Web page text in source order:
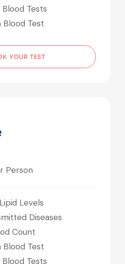
Tests
Blood Test
YOUR TEST
Person
Levels
Diseases
Count
Blood Test
Tests